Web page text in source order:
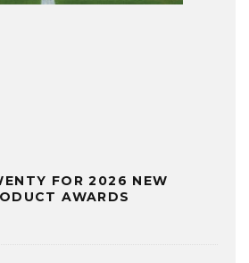
FOR 2026 NEW
AWARDS